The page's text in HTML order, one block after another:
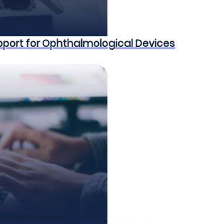
for Ophthalmological Devices​